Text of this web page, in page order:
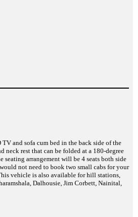
and sofa cum bed in the back side of the
rest that can be folded at a 180-degree
seating arrangement will be 4 seats both side
not need to book two small cabs for your
vehicle is also available for hill stations,
Dalhousie, Jim Corbett, Nainital,